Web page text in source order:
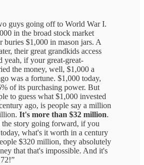
guys going off to World War I.
in the broad stock market
buries $1,000 in mason jars. A
their great grandkids access
yeah, if your great-great-
the money, well, $1,000 a
was a fortune. $1,000 today,
of its purchasing power. But
to guess what $1,000 invested
ago, is people say a million
It's more than $32 million.
story going forward, if you
what's it worth in a century
$320 million, they absolutely
that that's impossible. And it's